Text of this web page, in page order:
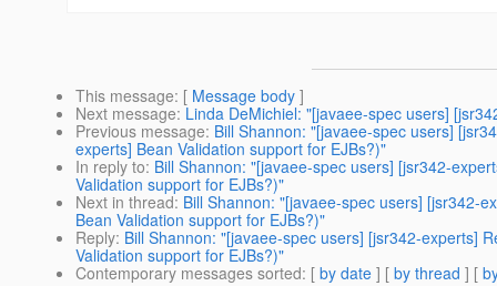
This message: [ Message body ]
Next message: Linda DeMichiel: "[javaee-spec users]
Previous message: Bill Shannon: "[javaee-spec users]
experts] Bean Validation support for EJBs?)"
In reply to: Bill Shannon: "[javaee-spec users] [jsr342-
Validation support for EJBs?)"
Next in thread: Bill Shannon: "[javaee-spec users] [jsr342-
Bean Validation support for EJBs?)"
Reply: Bill Shannon: "[javaee-spec users] [jsr342-experts]
Validation support for EJBs?)"
Contemporary messages sorted: [ by date ] [ by thread ] [